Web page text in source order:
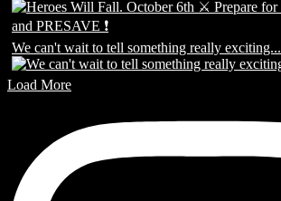
We can't wait to tell something really exciting...
Load More